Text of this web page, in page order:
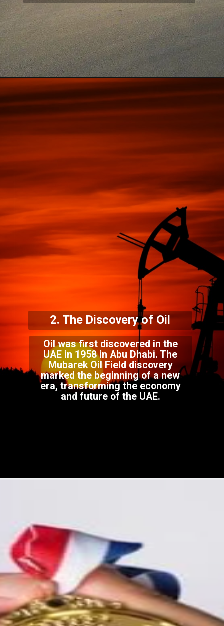
2. The Discovery of Oil
Oil was first discovered in the
UAE in 1958 in Abu Dhabi. The
Mubarek Oil Field discovery
marked the beginning of a new
era, transforming the economy
and future of the UAE.